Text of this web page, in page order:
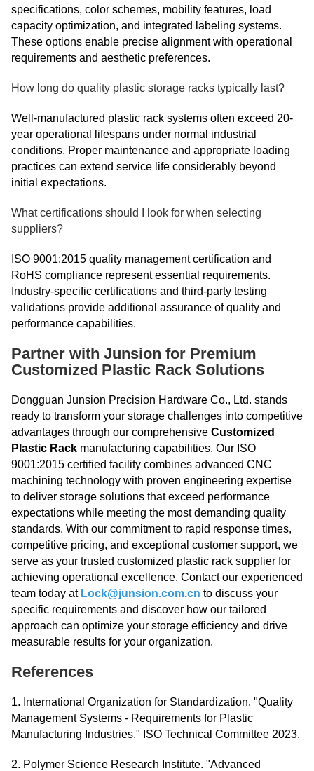
specifications, color schemes, mobility features, load
capacity optimization, and integrated labeling systems.
These options enable precise alignment with operational
requirements and aesthetic preferences.
How long do quality plastic storage racks typically last?
Well-manufactured plastic rack systems often exceed 20-
year operational lifespans under normal industrial
conditions. Proper maintenance and appropriate loading
practices can extend service life considerably beyond
initial expectations.
What certifications should I look for when selecting
suppliers?
ISO 9001:2015 quality management certification and
RoHS compliance represent essential requirements.
Industry-specific certifications and third-party testing
validations provide additional assurance of quality and
performance capabilities.
Partner with Junsion for Premium
Customized Plastic Rack Solutions
Dongguan Junsion Precision Hardware Co., Ltd. stands
ready to transform your storage challenges into competitive
advantages through our comprehensive Customized
Plastic Rack manufacturing capabilities. Our ISO
9001:2015 certified facility combines advanced CNC
machining technology with proven engineering expertise
to deliver storage solutions that exceed performance
expectations while meeting the most demanding quality
standards. With our commitment to rapid response times,
competitive pricing, and exceptional customer support, we
serve as your trusted customized plastic rack supplier for
achieving operational excellence. Contact our experienced
team today at Lock@junsion.com.cn to discuss your
specific requirements and discover how our tailored
approach can optimize your storage efficiency and drive
measurable results for your organization.
References
1. International Organization for Standardization. "Quality
Management Systems - Requirements for Plastic
Manufacturing Industries." ISO Technical Committee 2023.
2. Polymer Science Research Institute. "Advanced